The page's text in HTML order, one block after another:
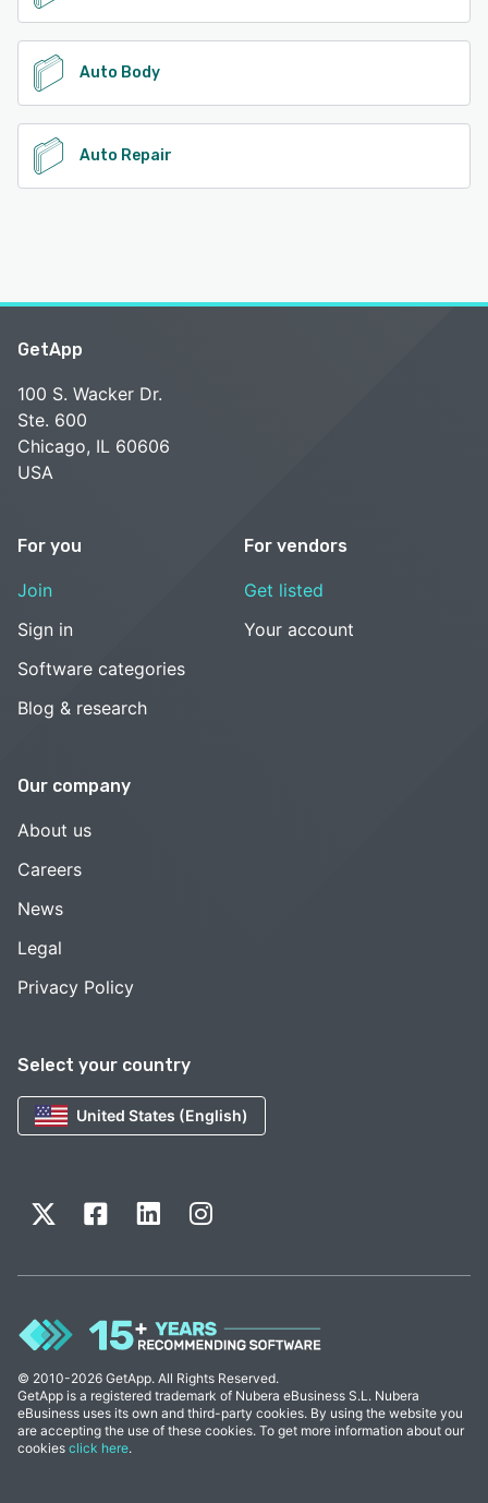
Auto Body
Auto Repair
Select your country
United States (English)
GetApp
100 S. Wacker Dr.
Ste. 600
Chicago, IL 60606
USA
For you
Join
Sign in
Software categories
Blog & research
For vendors
Get listed
Your account
Our company
About us
Careers
News
Legal
Privacy Policy
© 2010-2026 GetApp. All Rights Reserved.
GetApp is a registered trademark of Nubera eBusiness S.L. Nubera
eBusiness uses its own and third-party cookies. By using the website you
are accepting the use of these cookies. To get more information about our
cookies click here.